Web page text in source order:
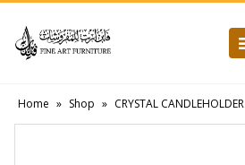
Home » Shop » CRYSTAL CANDLEHOLDER